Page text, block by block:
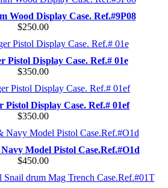
Wood Display Case. Ref.#9P08
$250.00
Pistol Display Case. Ref.# 01e
$350.00
Display Case. Ref.# 01ef
$350.00
Model Pistol Case.Ref.#O1d
$450.00